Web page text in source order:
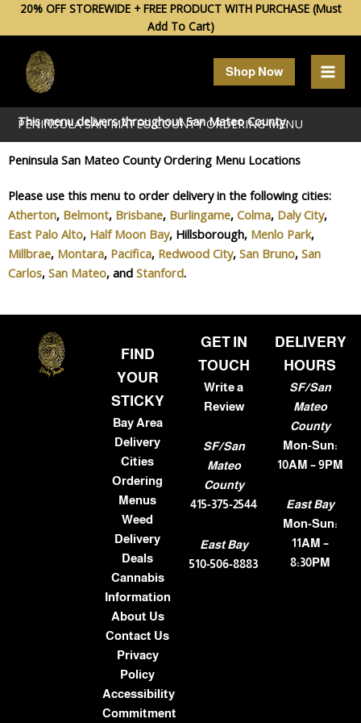
content
20% OFF STOREWIDE + FREE PRODUCT WITH PURCHASE (Must
Add To Cart)
Shop Now
PENINSULA SAN MATEO COUNTY ORDERING MENU
This menu delivers throughoutSan MateoCounty.
Peninsula San Mateo County Ordering Menu Locations
Please use this menu to order delivery in the following cities:
Atherton, Belmont, Brisbane, Burlingame, Colma, Daly City,
East Palo Alto, Half Moon Bay, Hillsborough, Menlo Park,
Millbrae, Montara, Pacifica, Redwood City, San Bruno, San
Carlos, San Mateo, and Stanford.
FIND
YOUR
STICKY
Bay Area
Delivery
Cities
Ordering
Menus
Weed
Delivery
Deals
Cannabis
Information
About Us
Contact Us
Privacy
Policy
Accessibility
Commitment
GET IN
TOUCH
Write a
Review
SF/San
Mateo
County
415-375-2544
East Bay
510-506-8883
DELIVERY
HOURS
SF/San
Mateo
County
Mon-Sun:
10AM – 9PM
East Bay
Mon-Sun:
11AM –
8:30PM